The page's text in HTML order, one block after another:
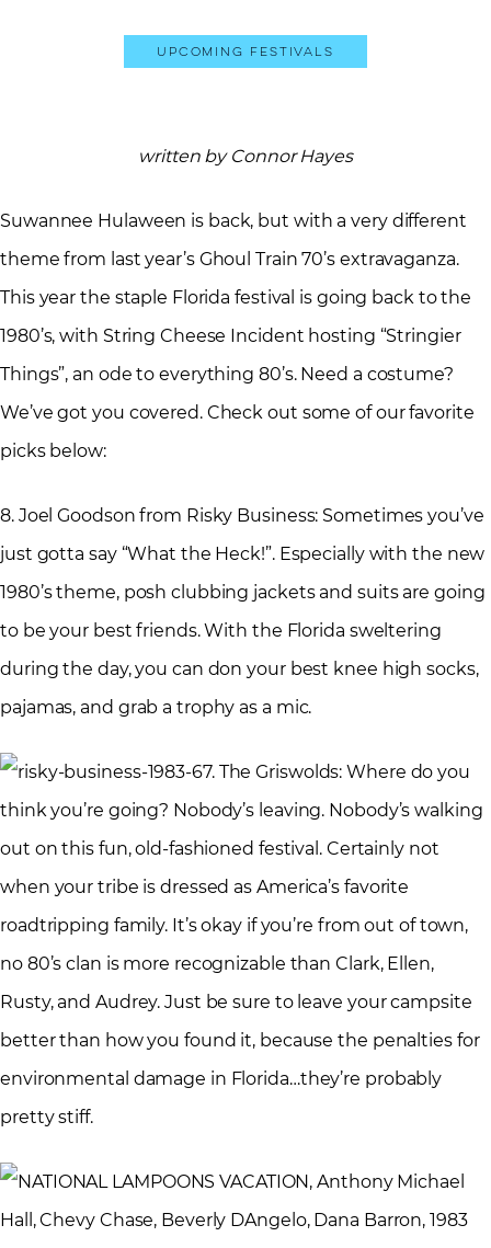
Upcoming Festivals
written by Connor Hayes
Suwannee Hulaween is back, but with a very different
theme from last year’s Ghoul Train 70’s extravaganza.
This year the staple Florida festival is going back to the
1980’s, with String Cheese Incident hosting “Stringier
Things”, an ode to everything 80’s. Need a costume?
We’ve got you covered. Check out some of our favorite
picks below:
8. Joel Goodson from Risky Business: Sometimes you’ve
just gotta say “What the Heck!”. Especially with the new
1980’s theme, posh clubbing jackets and suits are going
to be your best friends. With the Florida sweltering
during the day, you can don your best knee high socks,
pajamas, and grab a trophy as a mic.
7. The Griswolds: Where do you
think you’re going? Nobody’s leaving. Nobody’s walking
out on this fun, old-fashioned festival. Certainly not
when your tribe is dressed as America’s favorite
roadtripping family. It’s okay if you’re from out of town,
no 80’s clan is more recognizable than Clark, Ellen,
Rusty, and Audrey. Just be sure to leave your campsite
better than how you found it, because the penalties for
environmental damage in Florida…they’re probably
pretty stiff.